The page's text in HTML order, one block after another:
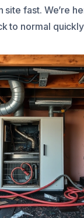
site fast. We’re
to normal